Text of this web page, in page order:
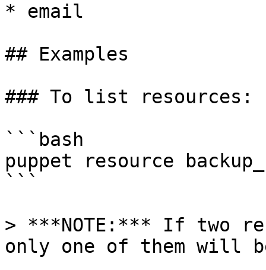
* email
## Examples
### To list resources:
```bash
puppet resource
```
> ***NOTE:*** If two
only one of them will